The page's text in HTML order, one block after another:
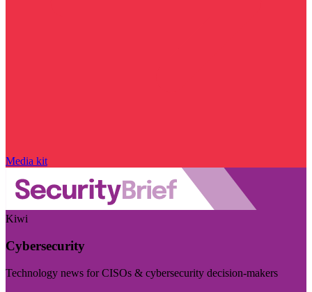
Media kit
Kiwi
Cybersecurity
Technology news for CISOs & cybersecurity decision-makers